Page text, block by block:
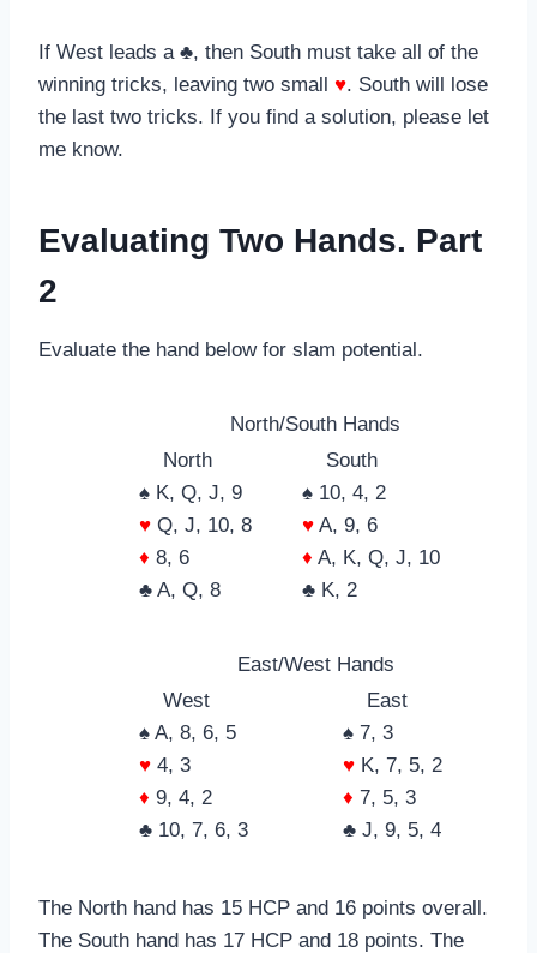
If West leads a ♣, then South must take all of the
winning tricks, leaving two small ♥. South will lose
the last two tricks. If you find a solution, please let
me know.
Evaluating Two Hands. Part
2
Evaluate the hand below for slam potential.
North/South Hands
North
♠ K, Q, J, 9
♥ Q, J, 10, 8
♦ 8, 6
♣ A, Q, 8
South
♠ 10, 4, 2
♥ A, 9, 6
♦ A, K, Q, J, 10
♣ K, 2
East/West Hands
West
♠ A, 8, 6, 5
♥ 4, 3
♦ 9, 4, 2
♣ 10, 7, 6, 3
East
♠ 7, 3
♥ K, 7, 5, 2
♦ 7, 5, 3
♣ J, 9, 5, 4
The North hand has 15 HCP and 16 points overall.
The South hand has 17 HCP and 18 points. The